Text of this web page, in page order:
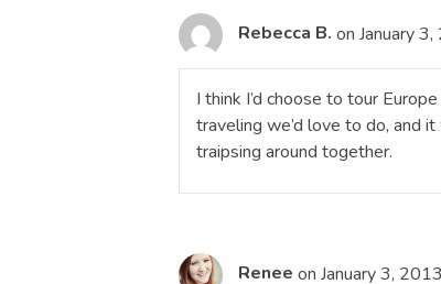
Rebecca B. on January
I think I’d choose to tour
traveling we’d love to do, and
traipsing around together.
Renee on January 3,